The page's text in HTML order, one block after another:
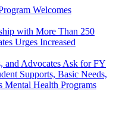
Welcomes
with More Than 250
Urges Increased
and Advocates Ask for FY
Supports, Basic Needs,
Mental Health Programs